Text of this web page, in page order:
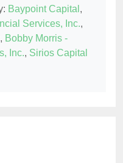
Baypoint Capital ,
Services, Inc.,
, Bobby Morris -
Inc., Sirios Capital